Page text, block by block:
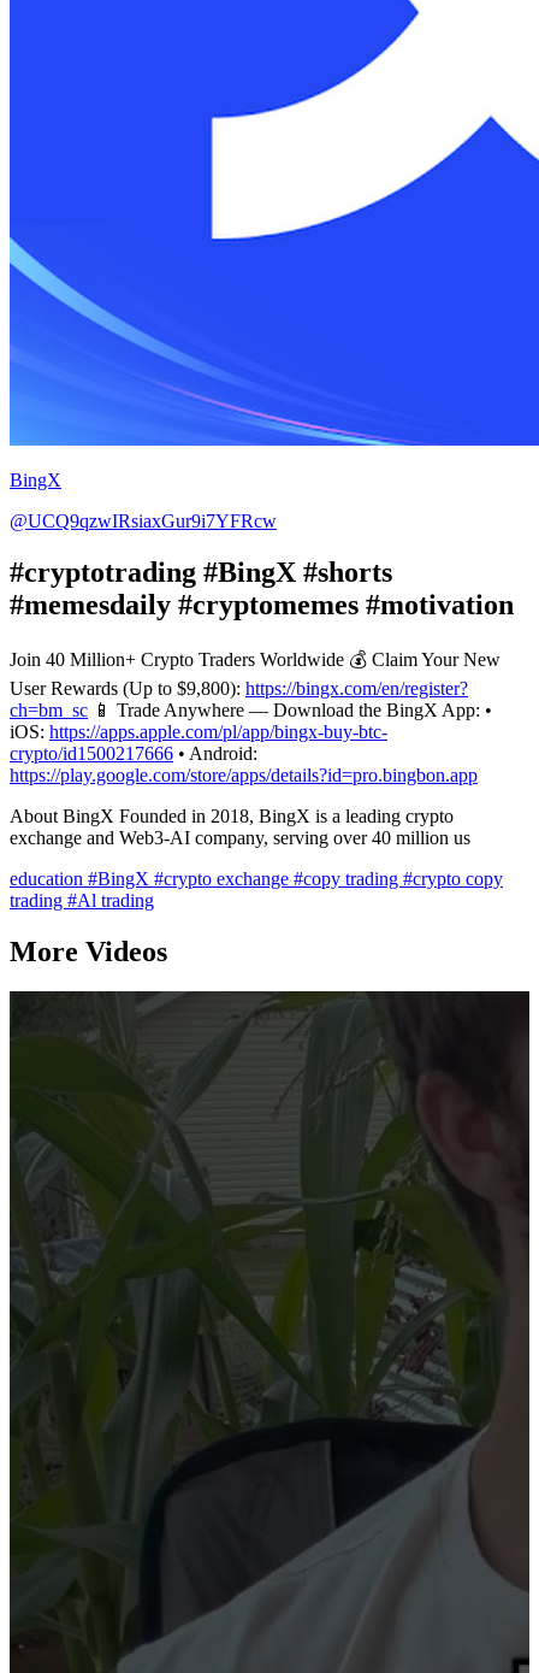
BingX
@UCQ9qzwIRsiaxGur9i7YFRcw
#cryptotrading #BingX #shorts
#memesdaily #cryptomemes #motivation
Join 40 Million+ Crypto Traders Worldwide 💰 Claim Your New
User Rewards (Up to $9,800): https://bingx.com/en/register?
ch=bm_sc 📱 Trade Anywhere — Download the BingX App: •
iOS: https://apps.apple.com/pl/app/bingx-buy-btc-
crypto/id1500217666 • Android:
https://play.google.com/store/apps/details?id=pro.bingbon.app
About BingX Founded in 2018, BingX is a leading crypto
exchange and Web3-AI company, serving over 40 million us
education #BingX #crypto exchange #copy trading #crypto copy
trading #Al trading
More Videos